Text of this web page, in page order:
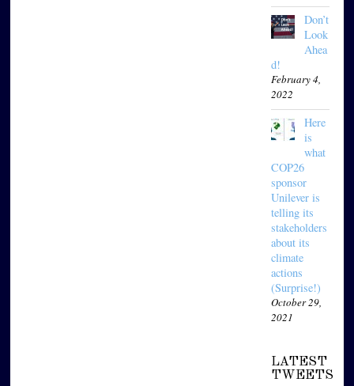
Don’t
Look
Ahea
d!
February 4,
2022
Here
is
what
COP26
sponsor
Unilever is
telling its
stakeholders
about its
climate
actions
(Surprise!)
October 29,
2021
LATEST
TWEETS